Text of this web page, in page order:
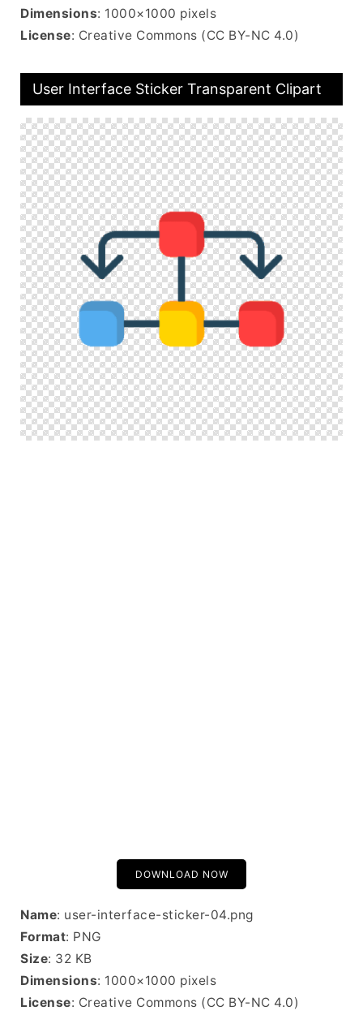
Dimensions: 1000×1000 pixels
License: Creative Commons (CC BY-NC 4.0)
User Interface Sticker Transparent Clipart
DOWNLOAD NOW
Name: user-interface-sticker-04.png
Format: PNG
Size: 32 KB
Dimensions: 1000×1000 pixels
License: Creative Commons (CC BY-NC 4.0)